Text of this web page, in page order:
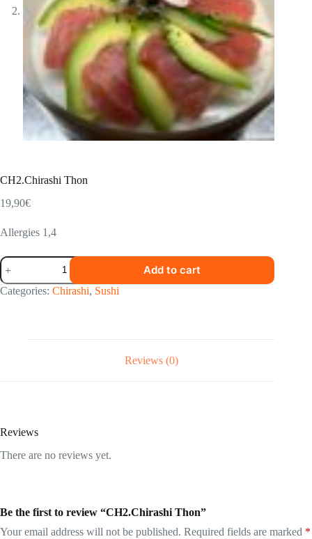
CH2.Chirashi Thon
19,90€
Allergies 1,4
CH2.Chirashi
Thon
quantity
Add to cart
Categories: Chirashi, Sushi
Reviews (0)
Reviews
There are no reviews yet.
Be the first to review “CH2.Chirashi Thon”
Your email address will not be published. Required fields are marked *